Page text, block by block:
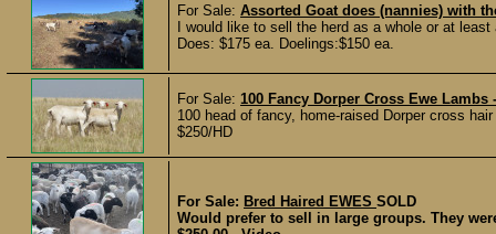
For Sale: Assorted Goat does (nannies) with
I would like to sell the herd as a whole or at
Does: $175 ea. Doelings:$150 ea.
For Sale: 100 Fancy Dorper Cross Ewe Lambs
100 head of fancy, home-raised Dorper cross
$250/HD
For Sale: Bred Haired EWES SOLD
Would prefer to sell in large groups. They